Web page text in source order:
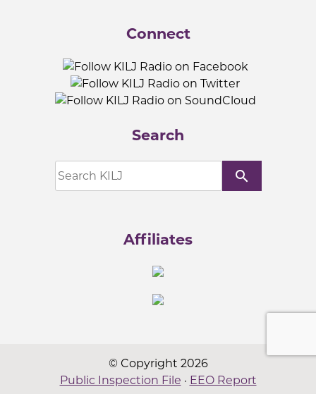
Connect
Search
search
Affiliates
© Copyright 2026
Public Inspection File · EEO Report